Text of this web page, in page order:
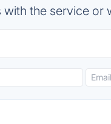
the service or